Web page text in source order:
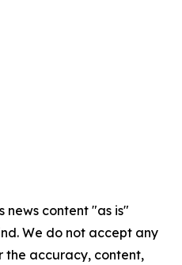
news content "as is"
We do not accept any
the accuracy, content,